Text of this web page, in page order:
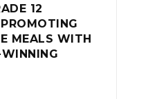
12
MEALS WITH